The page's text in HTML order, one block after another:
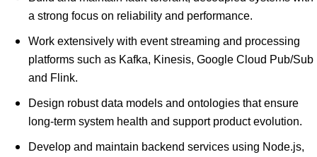
a strong focus on reliability and performance.
Work extensively with event streaming and processing
platforms such as Kafka, Kinesis, Google Cloud Pub/Sub
and Flink.
Design robust data models and ontologies that ensure
long-term system health and support product evolution.
Develop and maintain backend services using Node.js,